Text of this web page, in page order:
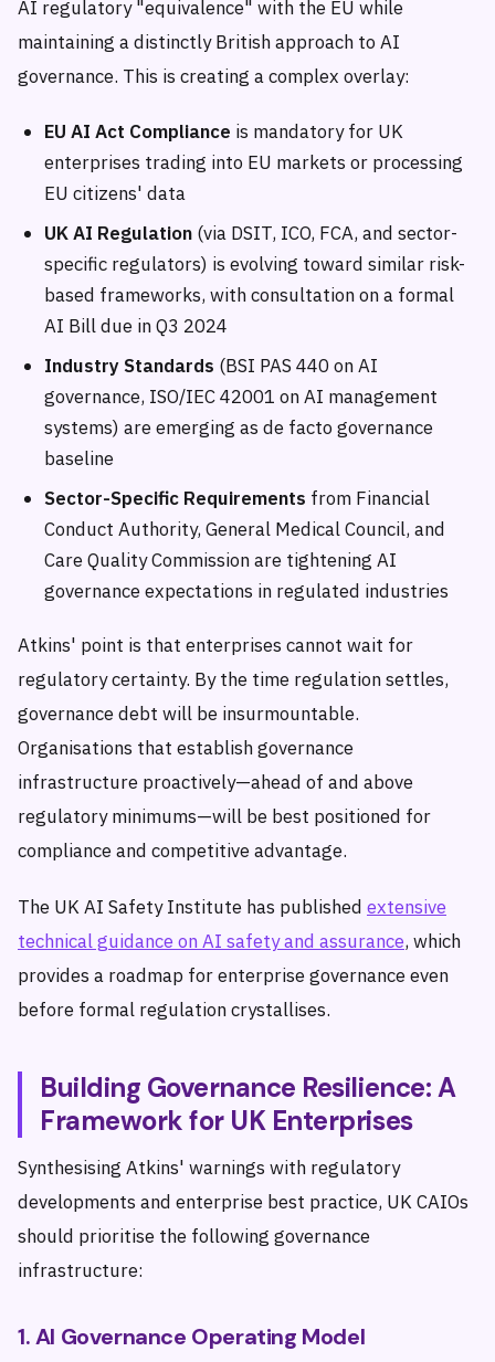
AI regulatory "equivalence" with the EU while
maintaining a distinctly British approach to AI
governance. This is creating a complex overlay:
EU AI Act Compliance is mandatory for UK
enterprises trading into EU markets or processing
EU citizens' data
UK AI Regulation (via DSIT, ICO, FCA, and sector-
specific regulators) is evolving toward similar risk-
based frameworks, with consultation on a formal
AI Bill due in Q3 2024
Industry Standards (BSI PAS 440 on AI
governance, ISO/IEC 42001 on AI management
systems) are emerging as de facto governance
baseline
Sector-Specific Requirements from Financial
Conduct Authority, General Medical Council, and
Care Quality Commission are tightening AI
governance expectations in regulated industries
Atkins' point is that enterprises cannot wait for
regulatory certainty. By the time regulation settles,
governance debt will be insurmountable.
Organisations that establish governance
infrastructure proactively—ahead of and above
regulatory minimums—will be best positioned for
compliance and competitive advantage.
The UK AI Safety Institute has published extensive
technical guidance on AI safety and assurance, which
provides a roadmap for enterprise governance even
before formal regulation crystallises.
Building Governance Resilience: A
Framework for UK Enterprises
Synthesising Atkins' warnings with regulatory
developments and enterprise best practice, UK CAIOs
should prioritise the following governance
infrastructure:
1. AI Governance Operating Model